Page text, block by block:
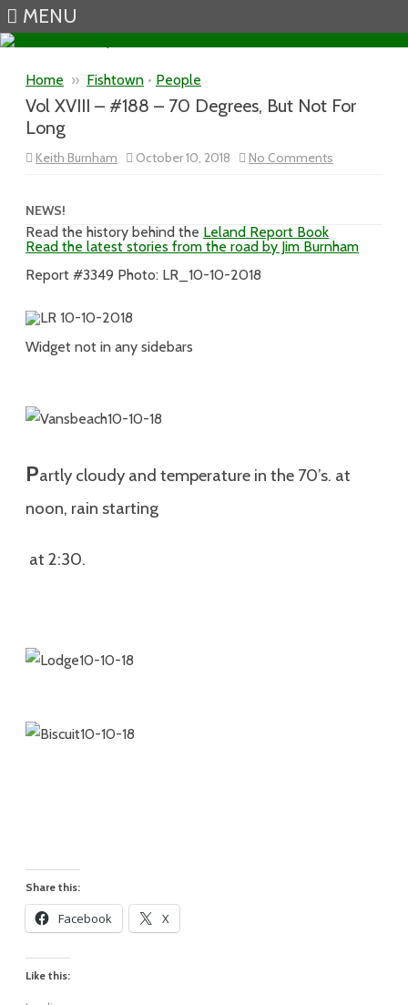
MENU
Home » Fishtown • People
Vol XVIII – #188 – 70 Degrees, But Not For
Long
Keith Burnham October 10, 2018 No Comments
Vol
Degrees,
But
NEWS!
Read the history behind the Leland Report Book
Read the latest stories from the road by Jim Burnham
Report #3349 Photo: LR_10-10-2018
Widget not in any sidebars
Partly cloudy and temperature in the 70’s. at
noon, rain starting
at 2:30.
Share this:
Facebook X
Like this: